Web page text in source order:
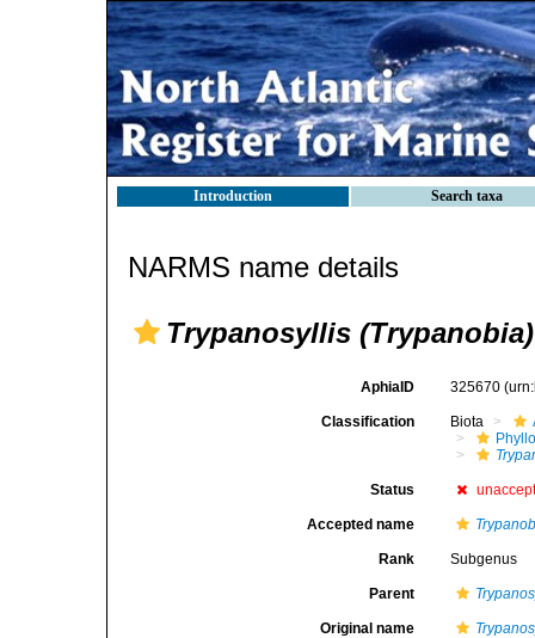
Introduction Search taxa
NARMS name details
Trypanosyllis (Trypanobia)
AphiaID 325670
Classification Biota
Status
Accepted name
Rank Subgenus
Parent
Original name